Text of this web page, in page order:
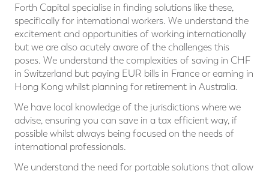
Forth Capital specialise in finding solutions like these,
specifically for international workers. We understand the
excitement and opportunities of working internationally
but we are also acutely aware of the challenges this
poses. We understand the complexities of saving in CHF
in Switzerland but paying EUR bills in France or earning in
Hong Kong whilst planning for retirement in Australia.
We have local knowledge of the jurisdictions where we
advise, ensuring you can save in a tax efficient way, if
possible whilst always being focused on the needs of
international professionals.
We understand the need for portable solutions that allow